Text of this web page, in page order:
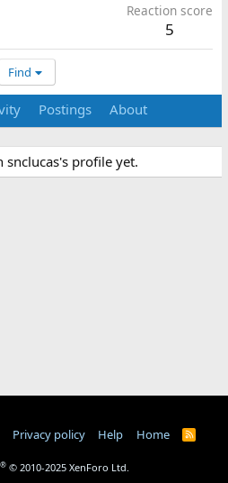
Reaction score
5
Find
Postings About
snclucas's profile yet.
Privacy policy Help Home
R
® © 2010-2025 XenForo Ltd.